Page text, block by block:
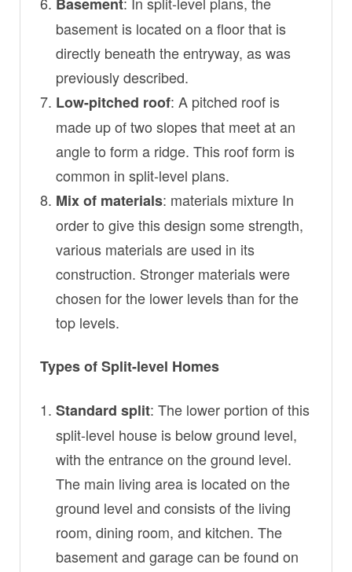
basement is located on a floor that is
directly beneath the entryway, as was
previously described.
Low-pitched roof: A pitched roof is
made up of two slopes that meet at an
angle to form a ridge. This roof form is
common in split-level plans.
Mix of materials: materials mixture In
order to give this design some strength,
various materials are used in its
construction. Stronger materials were
chosen for the lower levels than for the
top levels.
Types of Split-level Homes
Standard split: The lower portion of this
split-level house is below ground level,
with the entrance on the ground level.
The main living area is located on the
ground level and consists of the living
room, dining room, and kitchen. The
basement and garage can be found on